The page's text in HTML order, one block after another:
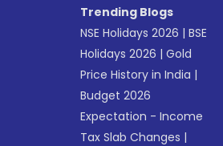
Trending Blogs
NSE Holidays 2026 |BSE
Holidays 2026 |Gold
Price History in India |
Budget 2026
Expectation - Income
Tax Slab Changes |